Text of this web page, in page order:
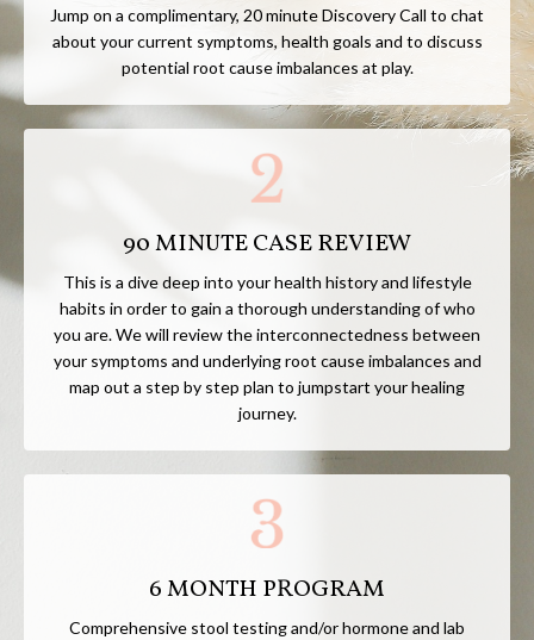
Jump on a complimentary, 20minute Discovery Call to chat
about your current symptoms, health goals and to discuss
potential root cause imbalances at play.
90 MINUTE CASE REVIEW
This is a dive deep into your health history and lifestyle
habits in order to gain a thorough understanding of who
you are. We will review the interconnectedness between
your symptoms and underlying root cause imbalances and
map out a step by step plan to jumpstart your healing
journey.
6 MONTH PROGRAM
Comprehensive stool testing and/or hormone and lab